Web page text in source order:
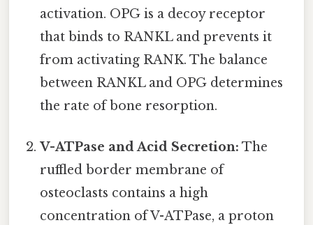
activation. OPG is a decoy receptor
that binds to RANKL and prevents it
from activating RANK. The balance
between RANKL and OPG determines
the rate of bone resorption.
V-ATPase and Acid Secretion: The
ruffled border membrane of
osteoclasts contains a high
concentration of V-ATPase, a proton